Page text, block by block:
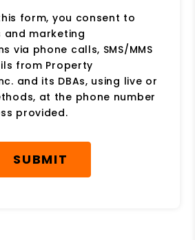
form, you consent to
and marketing
via phone calls, SMS/MMS
from Property
and its DBAs, using live or
at the phone number
provided.
SUBMIT